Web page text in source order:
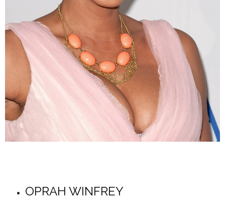
OPRAH WINFREY